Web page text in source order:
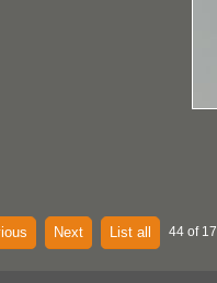
Next List all 44 of